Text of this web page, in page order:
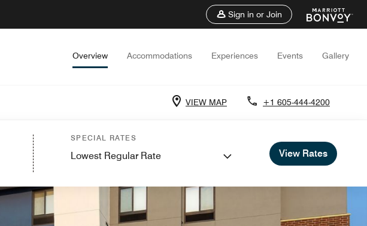
Sign in or Join
Overview Accommodations Experiences Events Gallery
VIEW MAP +1 605-444-4200
SPECIAL RATES
Lowest Regular Rate View Rates